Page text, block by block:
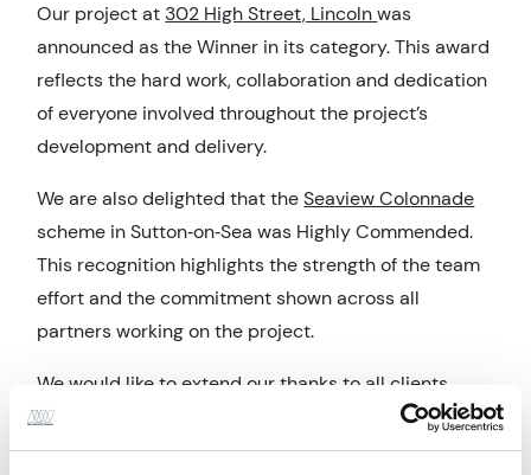
Our project at 302 High Street, Lincolnwas
announced as the Winner in its category. This award
reflects the hard work, collaboration and dedication
of everyone involved throughout the project’s
development and delivery.
We are also delighted that theSeaview Colonnade
scheme in Sutton‑on‑Sea was Highly Commended.
This recognition highlights the strength of the team
effort and the commitment shown across all
partners working on the project.
We would like to extend our thanks to all clients,
consultants and contractors who contributed to
these achievements. Seeing both projects